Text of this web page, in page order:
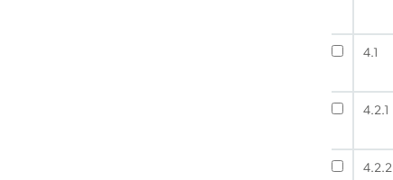
4.1
4.2.1
4.2.2